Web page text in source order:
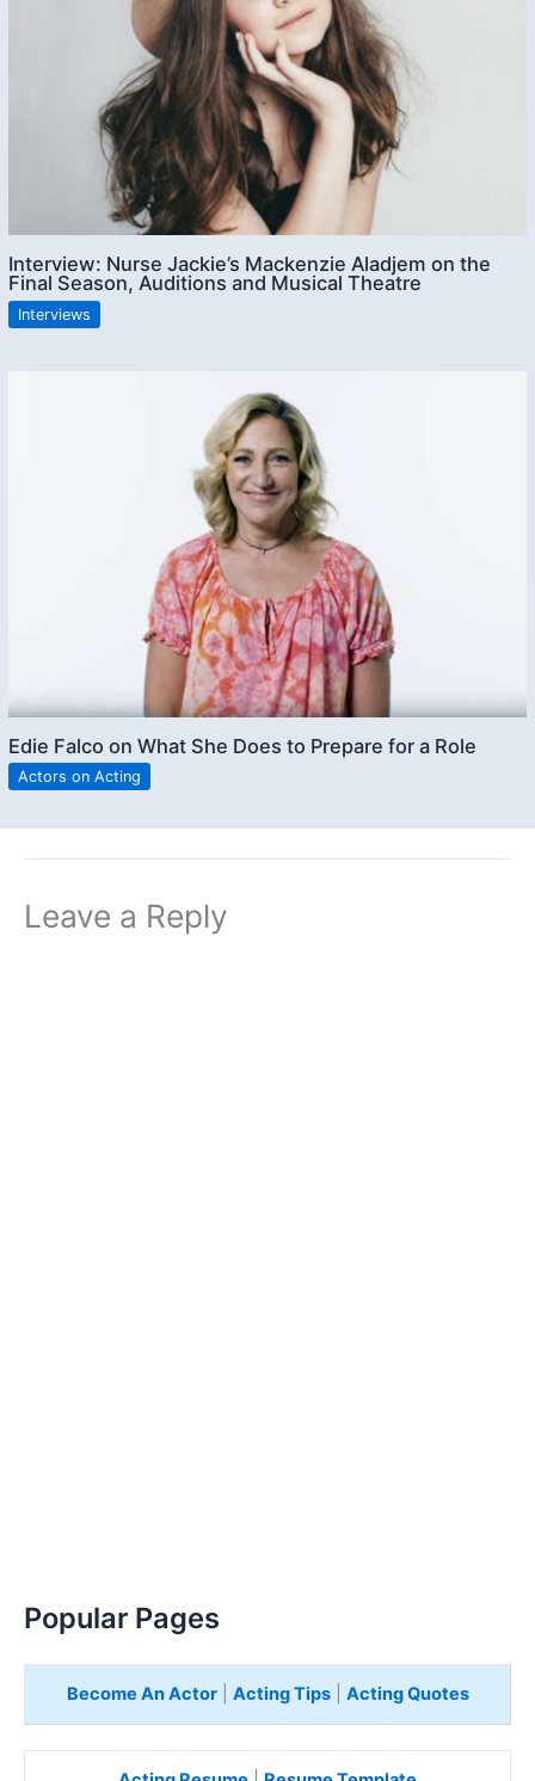
Interview: Nurse Jackie’s Mackenzie Aladjem on the
Final Season, Auditions and Musical Theatre
Interviews
Edie Falco on What She Does to Prepare for a Role
Actors on Acting
Leave a Reply
Popular Pages
Become An Actor| Acting Tips| Acting Quotes